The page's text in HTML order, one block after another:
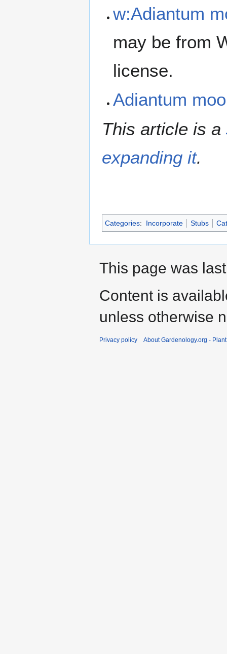
w:Adiantum
may be from
license.
Adiantum
This article is a
expanding it.
Categories: Incorporate Stubs
This page was
Content is
unless otherwise
Privacy policy About Gardenology.org -